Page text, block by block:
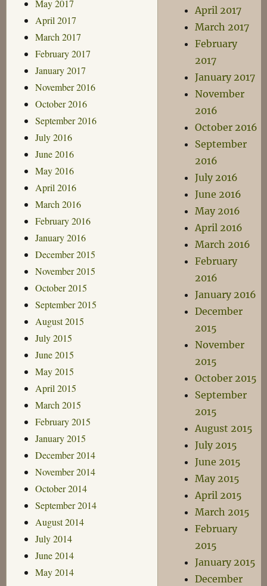
May 2017
April 2017
March 2017
February 2017
January 2017
November 2016
October 2016
September 2016
July 2016
June 2016
May 2016
April 2016
March 2016
February 2016
January 2016
December 2015
November 2015
October 2015
September 2015
August 2015
July 2015
June 2015
May 2015
April 2015
March 2015
February 2015
January 2015
December 2014
November 2014
October 2014
September 2014
August 2014
July 2014
June 2014
May 2014
April 2017
March 2017
February
2017
January 2017
November
2016
October 2016
September
2016
July 2016
June 2016
May 2016
April 2016
March 2016
February
2016
January 2016
December
2015
November
2015
October 2015
September
2015
August 2015
July 2015
June 2015
May 2015
April 2015
March 2015
February
2015
January 2015
December